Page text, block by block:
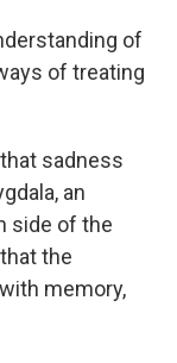
of
of treating
sadness
an
side of the
the
memory,